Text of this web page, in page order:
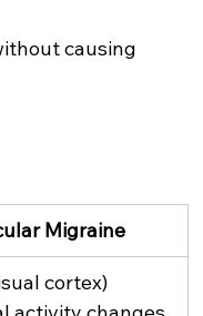
causing
Migraine
cortex)